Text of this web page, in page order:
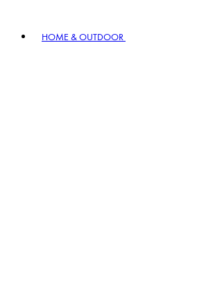
HOME & OUTDOOR